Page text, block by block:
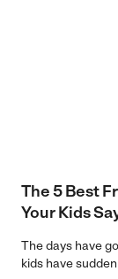
The 5 Best
Your Kids
The days have
kids have